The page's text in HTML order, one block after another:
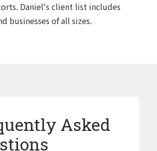
Daniel's client list includes
businesses of all sizes.
Asked